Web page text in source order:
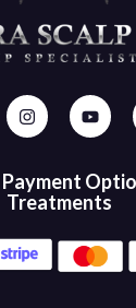
Payment
Treatments